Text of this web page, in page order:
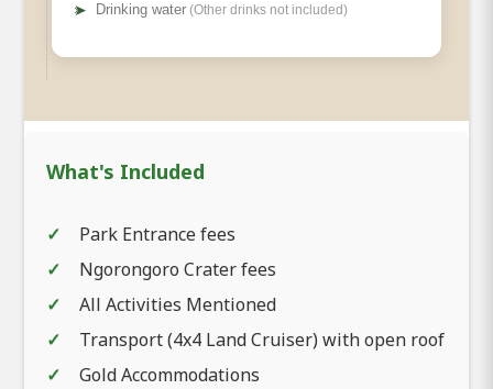
➤ Drinking water (Other drinks not included)
What's Included
Park Entrance fees
Ngorongoro Crater fees
All Activities Mentioned
Transport (4x4 Land Cruiser) with open roof
Gold Accommodations